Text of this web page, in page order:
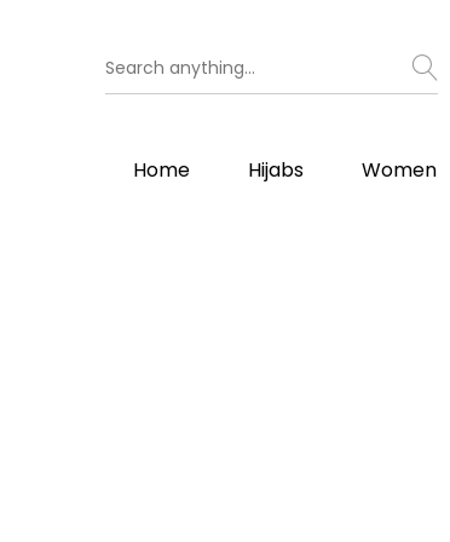
Home Hijabs Women